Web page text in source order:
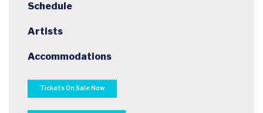
Schedule
Artists
Accommodations
Tickets On Sale Now